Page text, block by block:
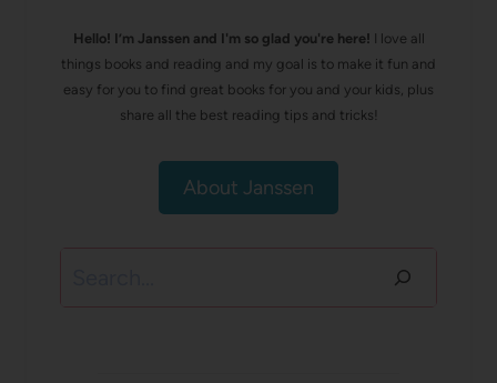
Hello! I’m Janssen and I'm so glad you're here! I love all
things books and reading and my goal is to make it fun and
easy for you to find great books for you and your kids, plus
share all the best reading tips and tricks!
About Janssen